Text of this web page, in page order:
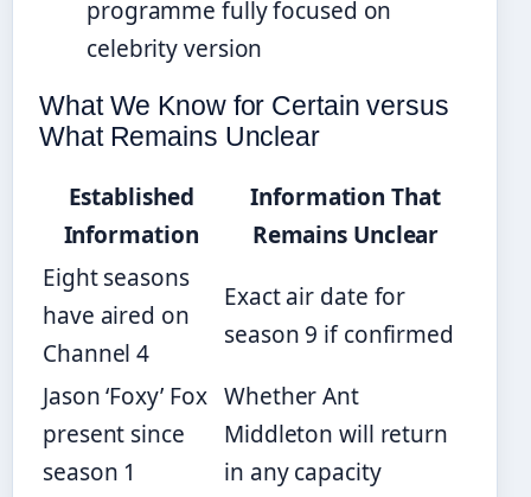
programme fully focused on
celebrity version
What We Know for Certain versus
What Remains Unclear
Established
Information
Information That
Remains Unclear
Eight seasons
have aired on
Channel 4
Exact air date for
season 9 if confirmed
Jason ‘Foxy’ Fox
present since
season 1
Whether Ant
Middleton will return
in any capacity